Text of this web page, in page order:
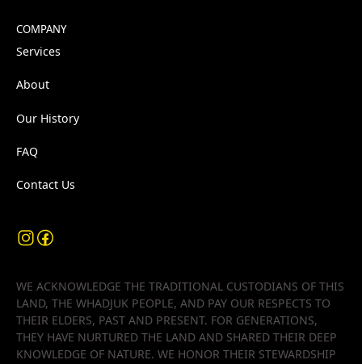
COMPANY
Services
About
Our History
FAQ
Contact Us
WE ACKNOWLEDGE THE TRADITIONAL CUSTODIANS OF THIS
LAND, THE WHADJUK PEOPLE, AND PAY OUR RESPECTS TO
THEIR ELDERS, PAST AND PRESENT. FOR GENERATIONS,
THEY HAVE NURTURED THE LAND AND SHARED THEIR DEEP
KNOWLEDGE OF NATURE. WE HONOR THEIR STEWARDSHIP